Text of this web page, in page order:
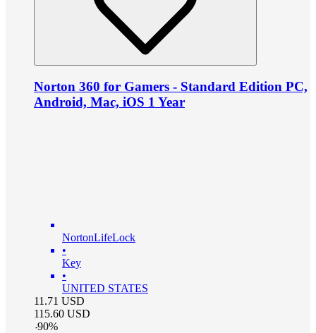
Norton 360 for Gamers - Standard Edition PC,
Android, Mac, iOS 1 Year
NortonLifeLock
•
Key
•
UNITED STATES
11.71 USD
115.60 USD
-90%